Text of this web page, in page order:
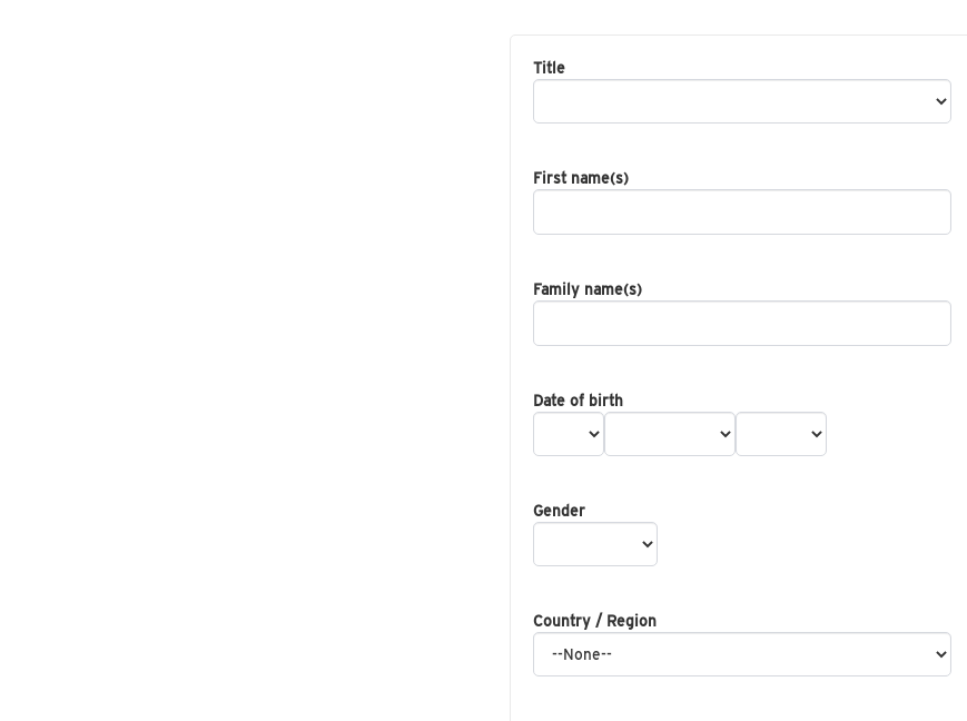
Title
First name(s)
Family name(s)
Date of birth
Gender
Country / Region